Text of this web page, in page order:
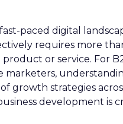
paced digital
requires more
or service. For
marketers,
growth strategies
development is